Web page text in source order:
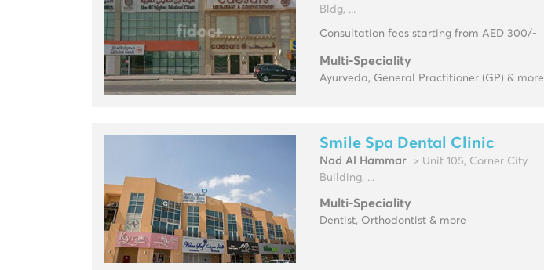
Bldg, ...
Consultation fees starting from AED 300/-
Multi-Speciality
Ayurveda, General Practitioner (GP) & more
Smile Spa Dental Clinic
Nad Al Hammar
> Unit 105, Corner City
Building, ...
Multi-Speciality
Dentist, Orthodontist & more